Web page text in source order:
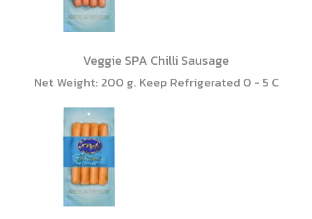
Veggie SPA Chilli Sausage
Net Weight: 200 g. Keep Refrigerated 0 - 5 C